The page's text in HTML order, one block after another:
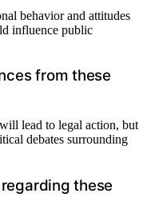
behavior and attitudes
influence public
from these
lead to legal action, but
debates surrounding
these